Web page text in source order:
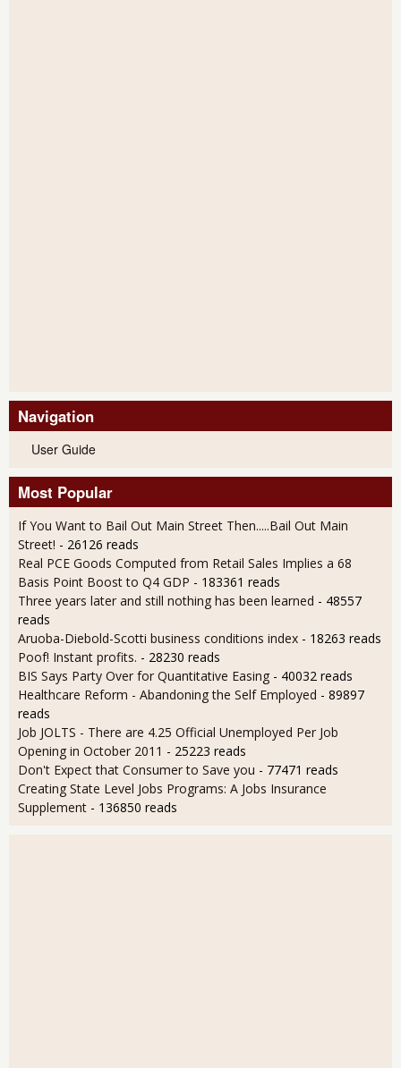
Navigation
User Guide
Most Popular
If You Want to Bail Out Main Street Then.....Bail Out Main
Street! - 26126 reads
Real PCE Goods Computed from Retail Sales Implies a 68
Basis Point Boost to Q4 GDP - 183361 reads
Three years later and still nothing has been learned - 48557
reads
Aruoba-Diebold-Scotti business conditions index - 18263 reads
Poof! Instant profits. - 28230 reads
BIS Says Party Over for Quantitative Easing - 40032 reads
Healthcare Reform - Abandoning the Self Employed - 89897
reads
Job JOLTS - There are 4.25 Official Unemployed Per Job
Opening in October 2011 - 25223 reads
Don't Expect that Consumer to Save you - 77471 reads
Creating State Level Jobs Programs: A Jobs Insurance
Supplement - 136850 reads